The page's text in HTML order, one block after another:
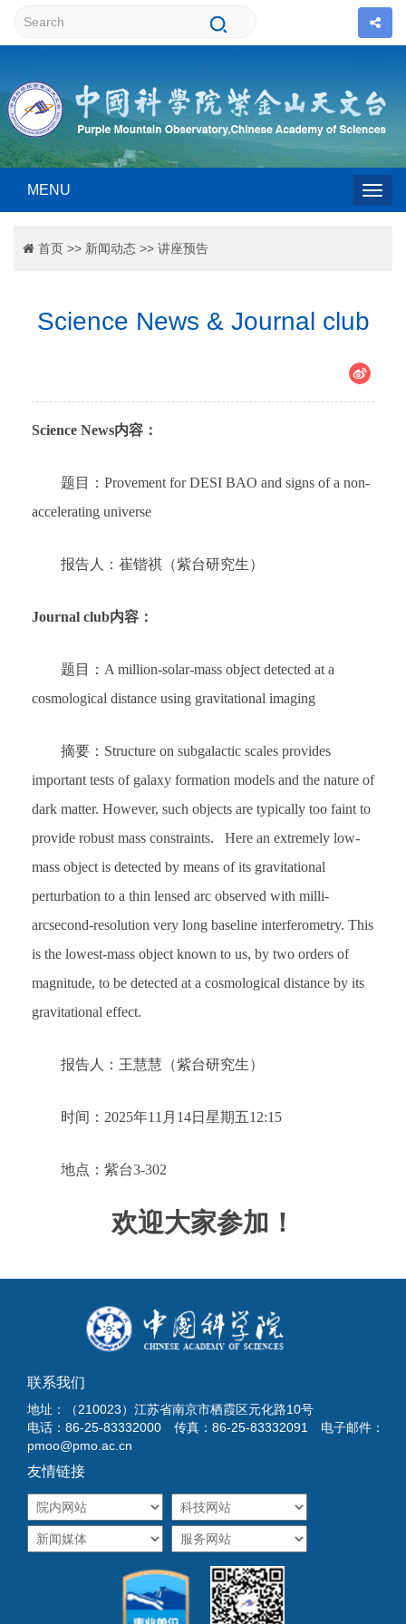
MENU
首页 >> 新闻动态 >> 讲座预告
Science News & Journal club
Science News内容：
题目：Provement for DESI BAO and signs of a non-
accelerating universe
报告人：崔锴祺（紫台研究生）
Journal club内容：
题目：A million-solar-mass object detected at a
cosmological distance using gravitational imaging
摘要：Structure on subgalactic scales provides
important tests of galaxy formation models and the nature of
dark matter. However, such objects are typically too faint to
provide robust mass constraints. Here an extremely low-
mass object is detected by means of its gravitational
perturbation to a thin lensed arc observed with milli-
arcsecond-resolution very long baseline interferometry. This
is the lowest-mass object known to us, by two orders of
magnitude, to be detected at a cosmological distance by its
gravitational effect.
报告人：王慧慧（紫台研究生）
时间：2025年11月14日星期五12:15
地点：紫台3-302
欢迎大家参加！
联系我们
地址：（210023）江苏省南京市栖霞区元化路10号
电话：86-25-83332000 传真：86-25-83332091 电子邮件：
pmoo@pmo.ac.cn
友情链接